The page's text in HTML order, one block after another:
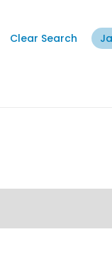
Clear Search